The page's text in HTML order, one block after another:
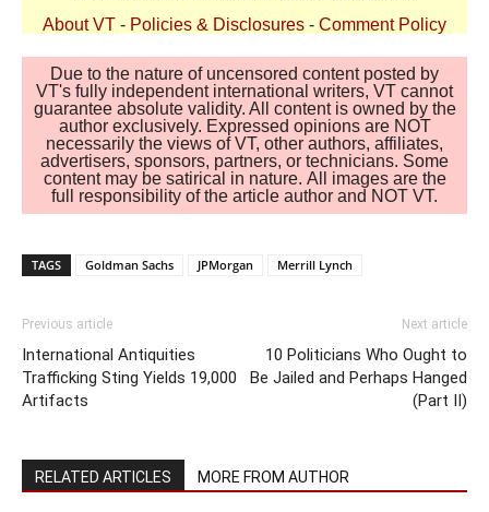
About VT - Policies & Disclosures - Comment Policy
Due to the nature of uncensored content posted by
VT's fully independent international writers, VT cannot
guarantee absolute validity. All content is owned by the
author exclusively. Expressed opinions are NOT
necessarily the views of VT, other authors, affiliates,
advertisers, sponsors, partners, or technicians. Some
content may be satirical in nature. All images are the
full responsibility of the article author and NOT VT.
TAGS Goldman Sachs JPMorgan Merrill Lynch
Previous article
International Antiquities
Trafficking Sting Yields 19,000
Artifacts
Next article
10 Politicians Who Ought to
Be Jailed and Perhaps Hanged
(Part II)
RELATED ARTICLES MORE FROM AUTHOR